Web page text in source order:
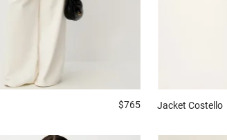
$765 Jacket Costello